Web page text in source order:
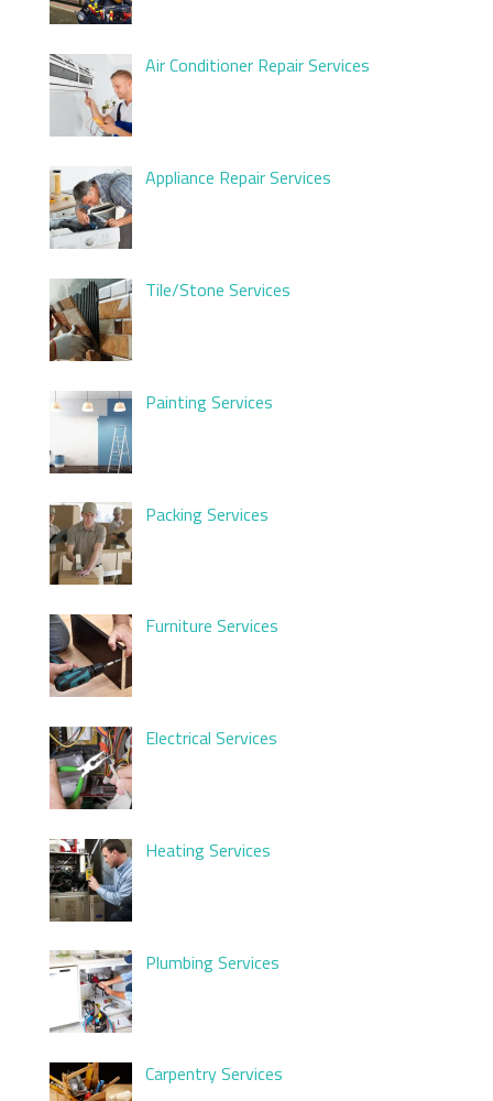
Air Conditioner Repair Services
Appliance Repair Services
Tile/Stone Services
Painting Services
Packing Services
Furniture Services
Electrical Services
Heating Services
Plumbing Services
Carpentry Services